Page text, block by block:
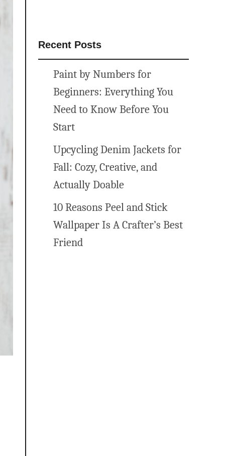
Recent Posts
Paint by Numbers for
Beginners: Everything You
Need to Know Before You
Start
Upcycling Denim Jackets for
Fall: Cozy, Creative, and
Actually Doable
10 Reasons Peel and Stick
Wallpaper Is A Crafter’s Best
Friend